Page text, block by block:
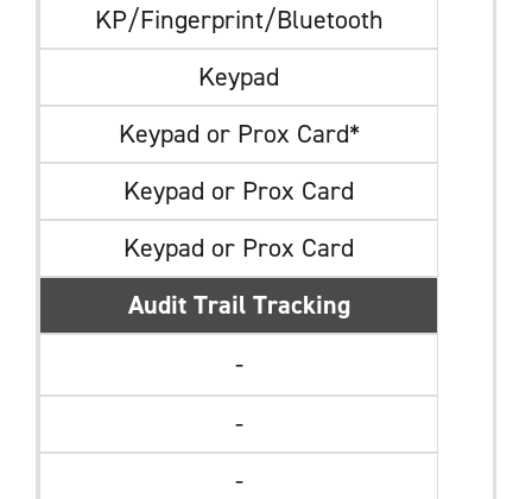
KP/Fingerprint/Bluetooth
Keypad
Keypad or Prox Card*
Keypad or Prox Card
Keypad or Prox Card
Audit Trail Tracking
-
-
-